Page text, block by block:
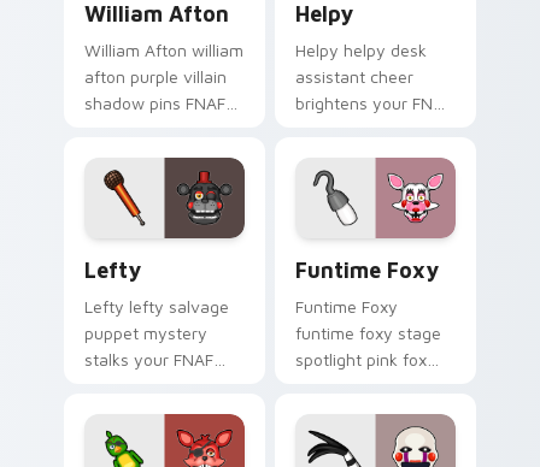
William Afton
William Afton william
afton purple villain
shadow pins FNAF
custom cursor tabs.
Helpy
Helpy helpy desk
assistant cheer
brightens your FNAF
pointer with cute
office charm.
Lefty
Lefty lefty salvage
puppet mystery
stalks your FNAF
pointer with hidden
menace.
Funtime Foxy
Funtime Foxy
funtime foxy stage
spotlight pink fox
FNAF custom cursor
tabs.